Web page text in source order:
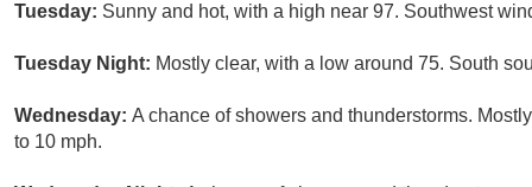
Tuesday: Sunny and hot, with a high near 97. Southwest
Tuesday Night: Mostly clear, with a low around 75. South
Wednesday: A chance of showers and thunderstorms.
to 10 mph.